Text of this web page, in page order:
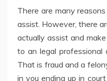
There are many
assist. However, there
actually assist and
to an legal professional
That is fraud and a
in you ending up in